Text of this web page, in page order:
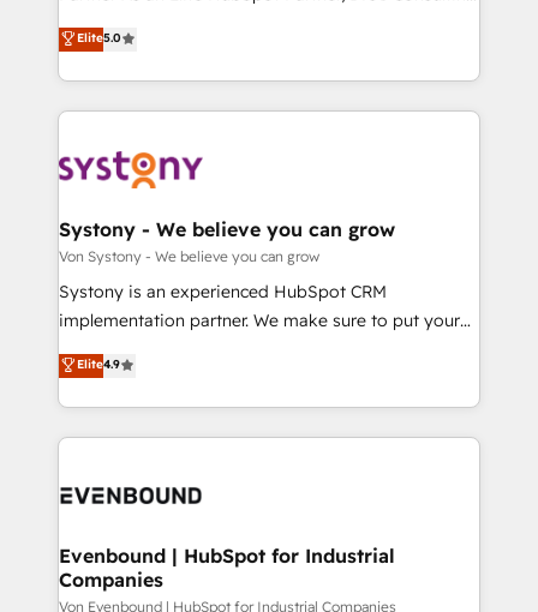
Marketo・Pardot等からの移行、カスタム設計、履歴
データ移行と活用設計まで。 ▸ AEO対応：ChatGPT・
か？ ✓ HubSpot Eliteパートナー認定 ✓ HubSpotアワ
ード受賞・HUGリーダー ✓ ISO27001:2022 /
ISO9001:2015 取得 ✓ 400社以上の導入実績 ✓
状整理の壁打ちなど、構想段階からお気軽にお問い合わ
せください。
The synergies generated by these integrations,
together with the combination of talents, skills,
to accompany companies on their digital
transformation journey.
helps mid-market revenue teams transform how
they sell, market, and serve. We don't just build your
HubSpot—we teach your team to own it, then stay
to help you keep winning. What We Do ⚙️ CRM
Data & Content 📈 Sales & Marketing Alignment +
Agent Creation 🔄 Custom Integrations & Data
Migration Why 1406 We become part of your team.
Your team learns while we build. We fix what others
broke. Built for mid-market reality—practical
constraints. By the Numbers 🏆 Top 1% of all
HubSpot partners 🔄 Top 5% globally in client
and sales ops at mid-market companies ready to
Elite5.0
Systony - We believe you can grow
Von Systony - We believe you can grow
Systony is an experienced HubSpot CRM
implementation partner. We make sure to put your
organization's needs and goals first and think along
with your organization. We are only satisfied once
you are too. Why Systony? - 20+ years of
experience with CRM, Marketing, Sales & Service
Own back-end developers - Complex data
View, SuperOffice) - Custom integrations (e.g. MS
Business Central, Navision, AX, SAP, Exact, AFAS) We
Elite4.9
Evenbound | HubSpot for Industrial
Companies
Von Evenbound | HubSpot for Industrial Companies